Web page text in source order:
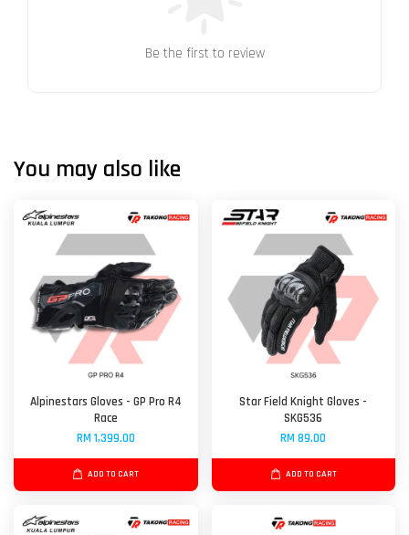
Be the first to review
You may also like
Alpinestars Gloves - GP Pro R4
Race
RM 1,399.00
ADD TO CART
Star Field Knight Gloves -
SKG536
RM 89.00
ADD TO CART